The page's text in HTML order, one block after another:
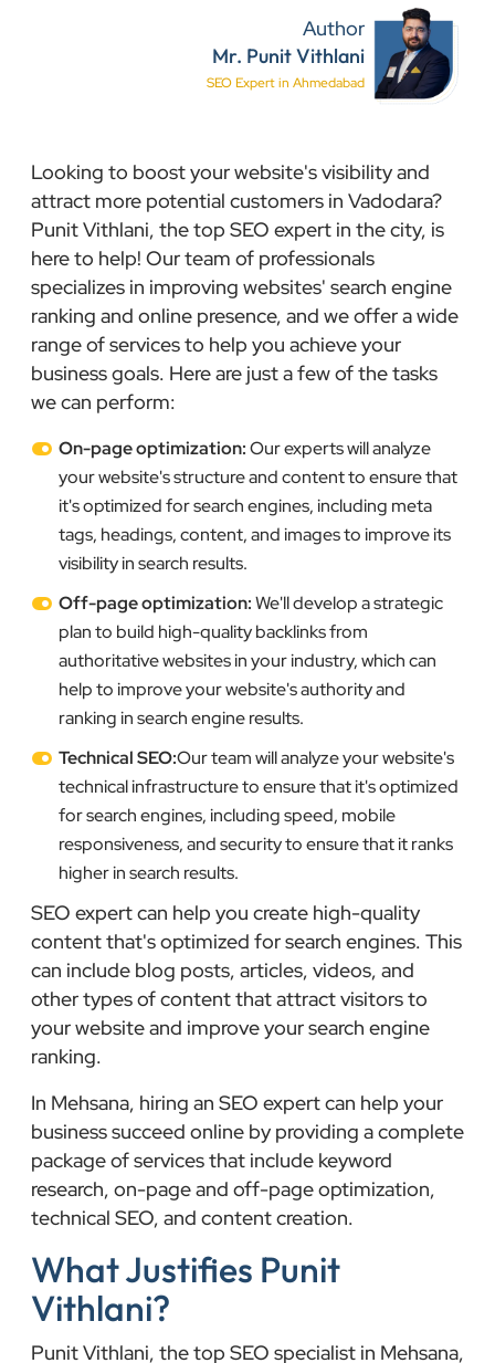
Author
Mr. Punit Vithlani
SEO Expert in Ahmedabad
Looking to boost your website's visibility and
attract more potential customers in Vadodara?
Punit Vithlani, the top SEO expert in the city, is
here to help! Our team of professionals
specializes in improving websites' search engine
ranking and online presence, and we offer a wide
range of services to help you achieve your
business goals. Here are just a few of the tasks
we can perform:
On-page optimization:Our experts will analyze
your website's structure and content to ensure that
it's optimized for search engines, including meta
tags, headings, content, and images to improve its
visibility in search results.
Off-page optimization:We'll develop a strategic
plan to build high-quality backlinks from
authoritative websites in your industry, which can
help to improve your website's authority and
ranking in search engine results.
Technical SEO:Our team will analyze your website's
technical infrastructure to ensure that it's optimized
for search engines, including speed, mobile
responsiveness, and security to ensure that it ranks
higher in search results.
SEO expert can help you create high-quality
content that's optimized for search engines. This
can include blog posts, articles, videos, and
other types of content that attract visitors to
your website and improve your search engine
ranking.
In Mehsana, hiring an SEO expert can help your
business succeed online by providing a complete
package of services that include keyword
research, on-page and off-page optimization,
technical SEO, and content creation.
What Justifies Punit
Vithlani?
Punit Vithlani, the top SEO specialist in Mehsana,